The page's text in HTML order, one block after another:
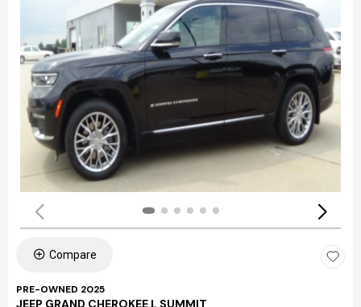
Compare
PRE-OWNED 2025
JEEP GRAND CHEROKEE L SUMMIT